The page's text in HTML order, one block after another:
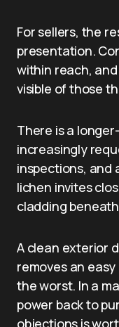
For sellers, the
presentation.
within reach,
visible of those
There is a
increasingly
inspections, and
lichen invites
cladding
A clean exterior
removes an
the worst. In a
power back to